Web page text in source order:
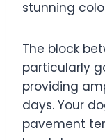
stunning
The block
particularly
providing
days. Your
pavement